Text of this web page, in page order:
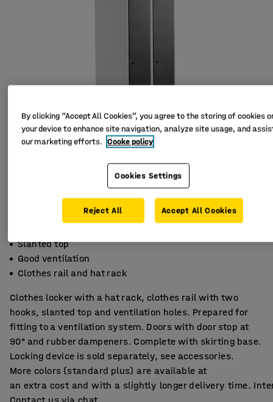
Slanted top
Good ventilation
Clothes rail and hat rack
Clothes locker with a hat rack, clothes rail with two
hooks, slanted top and ventilation holes. Prepared for
fitting to a ventilation system. Doors with door stop at
90° and rubber dampeners. Complete with skirting base.
Locking device is sold separately, see accessories.
More colors (standard plus) are available at
an extra cost and with a slightly longer delivery time.
By clicking “Accept All Cookies”, you agree to the storing of cookies
your device to enhance site navigation, analyze site usage, and
our marketing efforts. Cooke policy
Cookies Settings
Reject All Accept All Cookies